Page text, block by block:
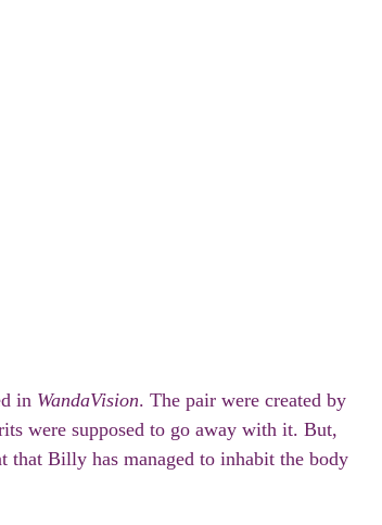
in WandaVision. The pair were created by
were supposed to go away with it. But,
that Billy has managed to inhabit the body